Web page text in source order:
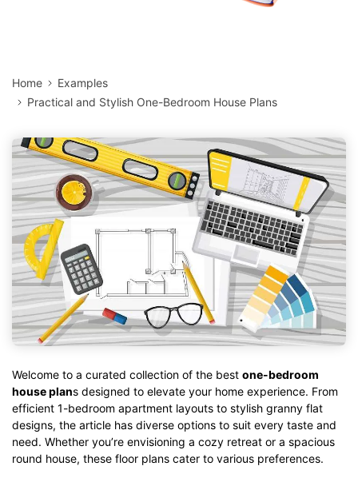
Home
Examples
Practical and Stylish One-Bedroom House Plans
Welcome to a curated collection of the best one-bedroom
house plans designed to elevate your home experience. From
efficient 1-bedroom apartment layouts to stylish granny flat
designs, the article has diverse options to suit every taste and
need. Whether you’re envisioning a cozy retreat or a spacious
round house, these floor plans cater to various preferences.